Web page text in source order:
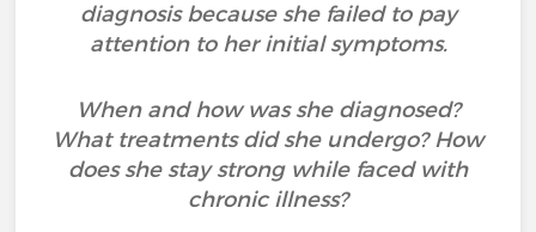
diagnosis because she failed to pay
attention to her initial symptoms.
When and how was she diagnosed?
What treatments did she undergo? How
does she stay strong while faced with
chronic illness?